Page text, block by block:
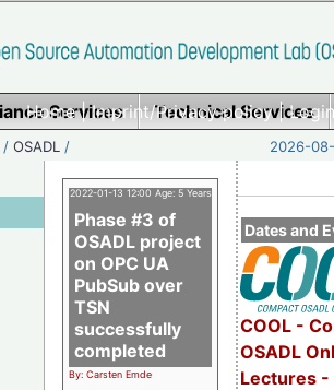
Home|Imprint/Privacy policy|
Services Technical Services
/OSADL / 2026-
Dates and
COOL -
OSADL
Lectures -
2022-01-13 12:00 Age: 5 Years
Phase #3 of
OSADL project
on OPC UA
PubSub over
TSN
successfully
completed
By: Carsten Emde